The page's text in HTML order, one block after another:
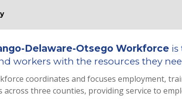
Delaware-Otsego Workforce is
workers with the resources they
coordinates and focuses employment,
across three counties, providing service to